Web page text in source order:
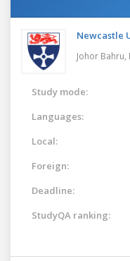
Newcastle
Johor Bahru,
Study mode:
Languages:
Local:
Foreign:
Deadline:
StudyQA ranking: